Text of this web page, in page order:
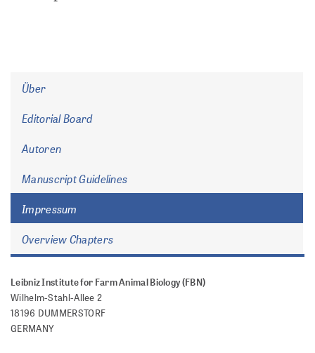
Über
Editorial Board
Autoren
Manuscript Guidelines
Impressum
Overview Chapters
Leibniz Institute for Farm Animal Biology (FBN)
Wilhelm-Stahl-Allee 2
18196 DUMMERSTORF
GERMANY